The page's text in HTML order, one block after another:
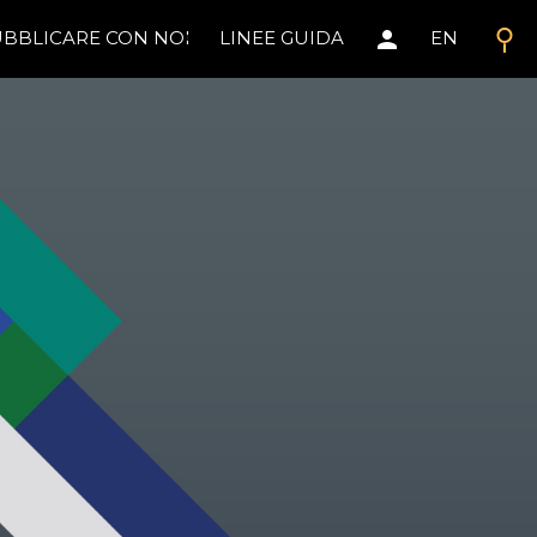
search
CON NOI LINEE GUIDA person EN